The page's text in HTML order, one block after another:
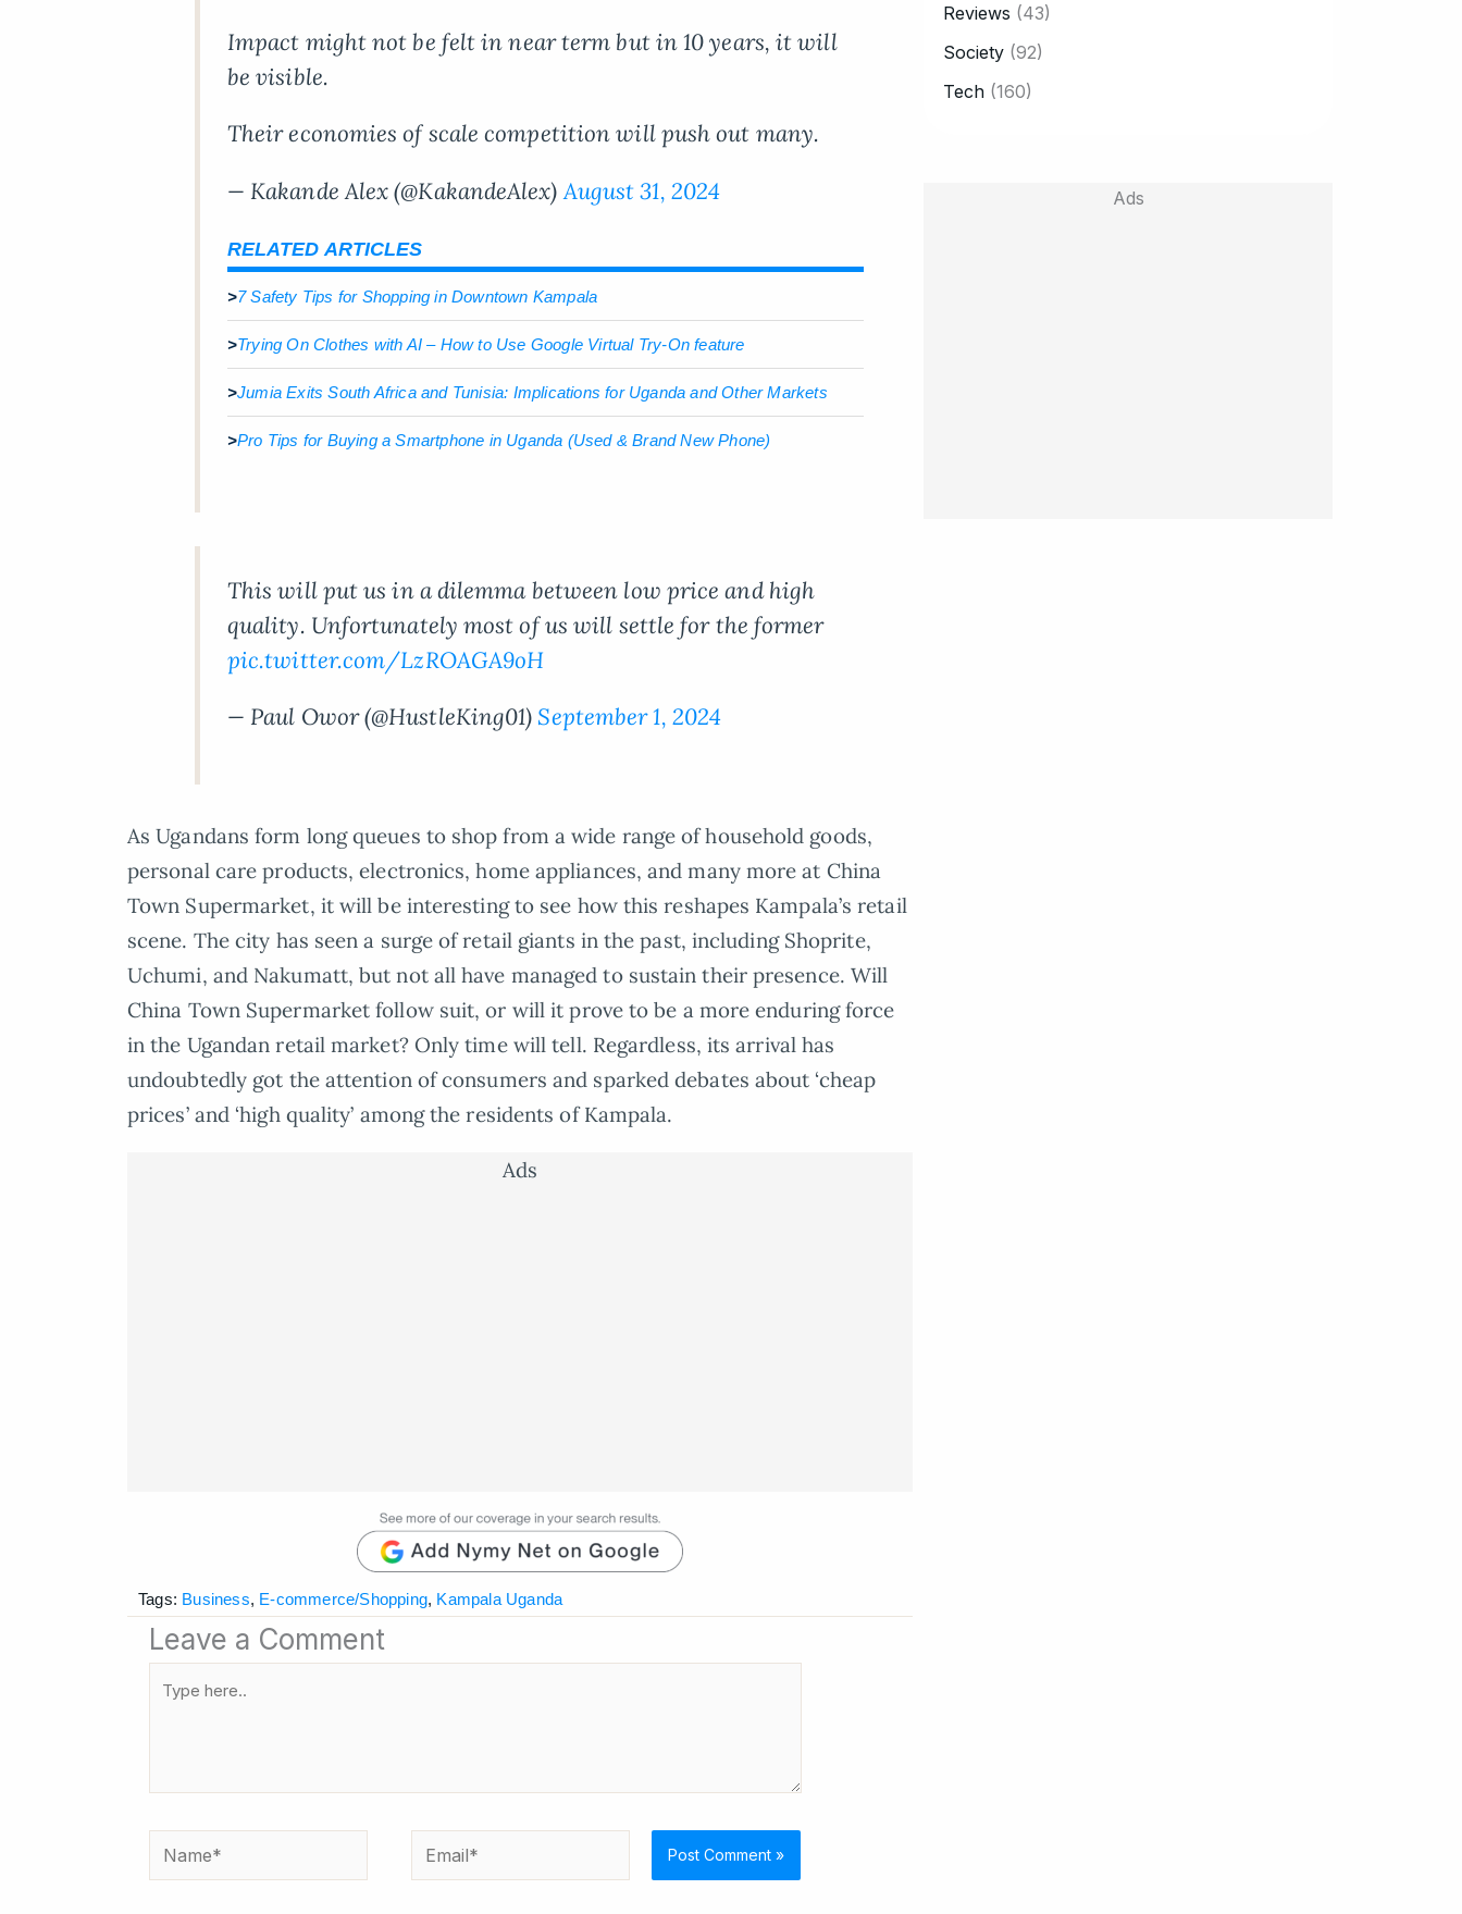
Impact might not be felt in near term but in 10 years, it will
be visible.
Their economies of scale competition will push out many.
— Kakande Alex (@KakandeAlex)August 31, 2024
RELATED ARTICLES
>7 Safety Tips for Shopping in Downtown Kampala
>Trying On Clothes with AI – How to Use Google Virtual Try-On feature
>Jumia Exits South Africa and Tunisia: Implications for Uganda and Other Markets
>Pro Tips for Buying a Smartphone in Uganda (Used & Brand New Phone)
This will put us in a dilemma between low price and high
quality. Unfortunately most of us will settle for the former
pic.twitter.com/LzROAGA9oH
— Paul Owor (@HustleKing01) September 1, 2024
As Ugandans form long queues to shop from a wide range of household goods,
personal care products, electronics, home appliances, and many more at China
Town Supermarket, it will be interesting to see how this reshapes Kampala’s retail
scene. The city has seen a surge of retail giants in the past, including Shoprite,
Uchumi, and Nakumatt, but not all have managed to sustain their presence. Will
China Town Supermarket follow suit, or will it prove to be a more enduring force
in the Ugandan retail market? Only time will tell. Regardless, its arrival has
undoubtedly got the attention of consumers and sparked debates about ‘cheap
prices’ and ‘high quality’ among the residents of Kampala.
Ads
Tags: Business, E-commerce/Shopping, Kampala Uganda
Leave a Comment
Name* Email*
Reviews (43)
Society (92)
Tech (160)
Ads